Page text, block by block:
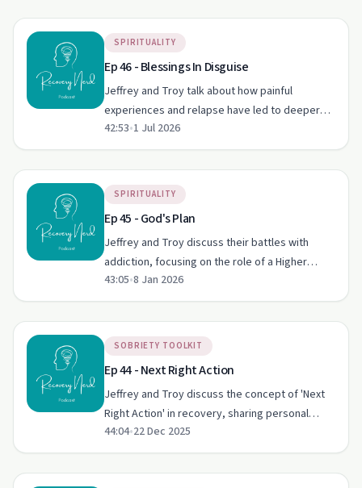
SPIRITUALITY
Ep 46 - Blessings In Disguise
Jeffrey and Troy talk about how painful
experiences and relapse have led to deeper
spiritual practice, honesty, and growth in their
recovery from sex and porn addiction. They
share personal stories o…
42:53•1 Jul 2026
SPIRITUALITY
Ep 45 - God's Plan
Jeffrey and Troy discuss their battles with
addiction, focusing on the role of a Higher
Power's plan in recovery. They share personal
stories, emphasising community support and
spiritual alignment.
43:05•8 Jan 2026
SOBRIETY TOOLKIT
Ep 44 - Next Right Action
Jeffrey and Troy discuss the concept of 'Next
Right Action' in recovery, sharing personal
stories of relapse and the importance of
immediate action post-slip-up.
44:04•22 Dec 2025